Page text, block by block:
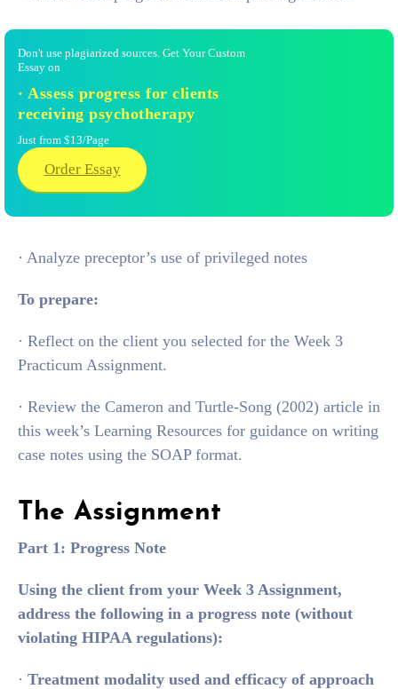
Don't use plagiarized sources. Get Your Custom
Essay on
· Assess progress for clients
receiving psychotherapy
Just from $13/Page
Order Essay
· Analyze preceptor’s use of privileged notes
To prepare:
· Reflect on the client you selected for the Week 3
Practicum Assignment.
· Review the Cameron and Turtle-Song (2002) article in
this week’s Learning Resources for guidance on writing
case notes using the SOAP format.
The Assignment
Part 1: Progress Note
Using the client from your Week 3 Assignment,
address the following in a progress note (without
violating HIPAA regulations):
· Treatment modality used and efficacy of approach